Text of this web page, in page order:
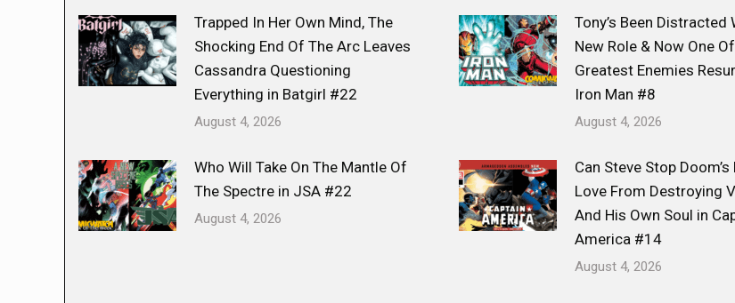
Trapped In Her Own Mind, The
Shocking End Of The Arc Leaves
Cassandra Questioning
Everything in Batgirl #22
August 4, 2026
Tony’s Been Distracted
New Role & Now One
Greatest Enemies
Iron Man #8
August 4, 2026
Who Will Take On The Mantle Of
The Spectre in JSA #22
August 4, 2026
Can Steve Stop
Love From Destroying
And His Own Soul in
America #14
August 4, 2026